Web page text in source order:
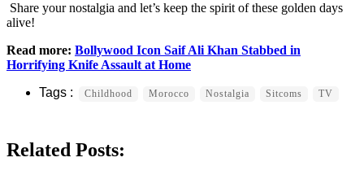
Share your nostalgia and let’s keep the spirit of these golden days
alive!
Read more: Bollywood Icon Saif Ali Khan Stabbed in
Horrifying Knife Assault at Home
Childhood Morocco Nostalgia Sitcoms TV
Related Posts: